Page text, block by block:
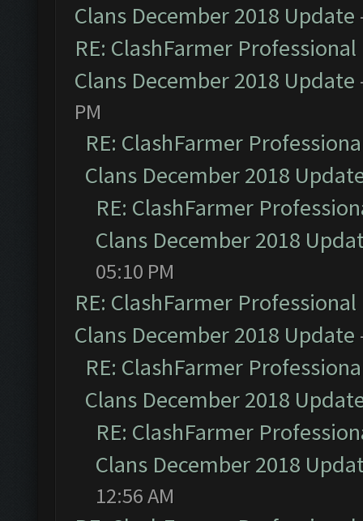
Clans December 2018 Update
RE: ClashFarmer
Clans December 2018 Update
PM
RE: ClashFarmer
Clans December 2018
RE: ClashFarmer
Clans December 2018
05:10 PM
RE: ClashFarmer
Clans December 2018 Update
RE: ClashFarmer
Clans December 2018
RE: ClashFarmer
Clans December 2018
12:56 AM